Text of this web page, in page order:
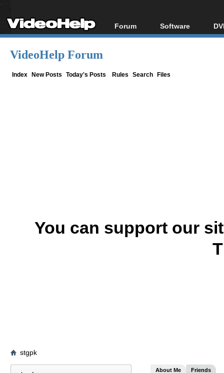
Forum
Forum Index
Software
All software
VideoHelp Forum
Index New Posts Today's Posts Rules Search Files
You can support our
stgpk
About Me Friends